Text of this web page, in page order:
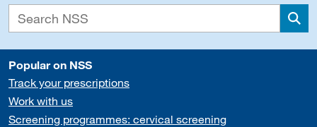
Popular on NSS
Track your prescriptions
Work with us
Screening programmes: cervical screening